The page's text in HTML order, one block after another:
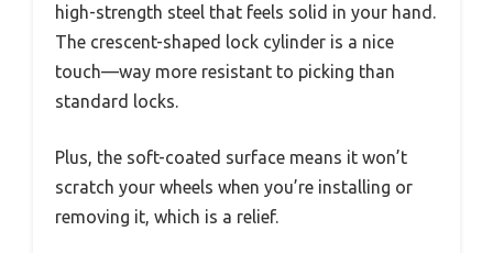
high-strength steel that feels solid in your hand.
The crescent-shaped lock cylinder is a nice
touch—way more resistant to picking than
standard locks.
Plus, the soft-coated surface means it won’t
scratch your wheels when you’re installing or
removing it, which is a relief.